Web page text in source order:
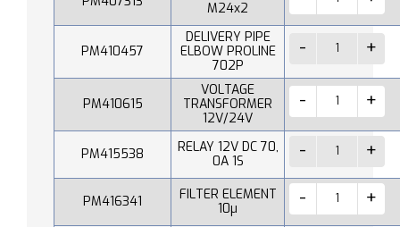
M24x2
PM410457
DELIVERY PIPE
ELBOW PROLINE
702P
PM410615
VOLTAGE
TRANSFORMER
12V/24V
PM415538
RELAY 12V DC 70,
0A 1S
PM416341
FILTER ELEMENT
10µ